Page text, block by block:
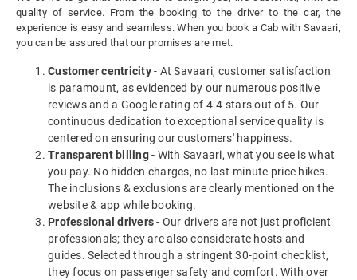
quality of service. From the booking to the driver to the car, the
experience is easy and seamless. When you book a Cab with Savaari,
you can be assured that our promises are met.
Customer centricity- At Savaari, customer satisfaction
is paramount, as evidenced by our numerous positive
reviews and a Google rating of 4.4 stars out of 5. Our
continuous dedication to exceptional service quality is
centered on ensuring our customers' happiness.
Transparent billing- With Savaari, what you see is what
you pay. No hidden charges, no last-minute price hikes.
The inclusions & exclusions are clearly mentioned on the
website & app while booking.
Professional drivers- Our drivers are not just proficient
professionals; they are also considerate hosts and
guides. Selected through a stringent 30-point checklist,
they focus on passenger safety and comfort. With over